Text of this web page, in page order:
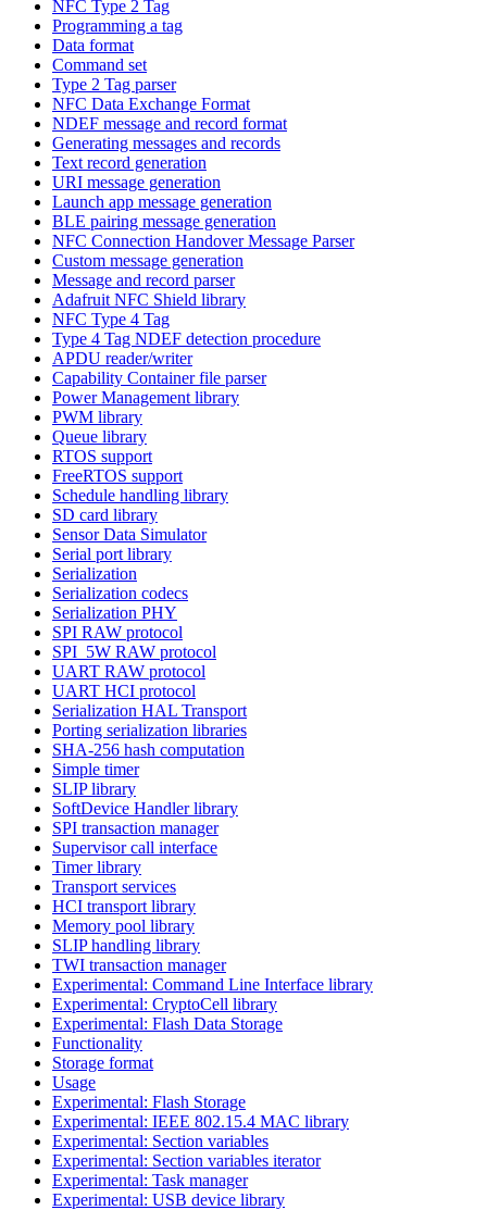
NFC Type 2 Tag
Programming a tag
Data format
Command set
Type 2 Tag parser
NFC Data Exchange Format
NDEF message and record format
Generating messages and records
Text record generation
URI message generation
Launch app message generation
BLE pairing message generation
NFC Connection Handover Message Parser
Custom message generation
Message and record parser
Adafruit NFC Shield library
NFC Type 4 Tag
Type 4 Tag NDEF detection procedure
APDU reader/writer
Capability Container file parser
Power Management library
PWM library
Queue library
RTOS support
FreeRTOS support
Schedule handling library
SD card library
Sensor Data Simulator
Serial port library
Serialization
Serialization codecs
Serialization PHY
SPI RAW protocol
SPI_5W RAW protocol
UART RAW protocol
UART HCI protocol
Serialization HAL Transport
Porting serialization libraries
SHA-256 hash computation
Simple timer
SLIP library
SoftDevice Handler library
SPI transaction manager
Supervisor call interface
Timer library
Transport services
HCI transport library
Memory pool library
SLIP handling library
TWI transaction manager
Experimental: Command Line Interface library
Experimental: CryptoCell library
Experimental: Flash Data Storage
Functionality
Storage format
Usage
Experimental: Flash Storage
Experimental: IEEE 802.15.4 MAC library
Experimental: Section variables
Experimental: Section variables iterator
Experimental: Task manager
Experimental: USB device library